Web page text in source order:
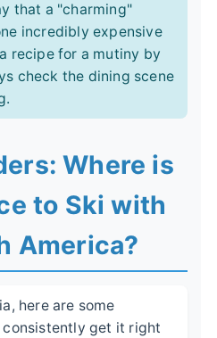
that a "charming"
incredibly expensive
recipe for a mutiny by
check the dining scene
Where is
to Ski with
America?
here are some
get it right